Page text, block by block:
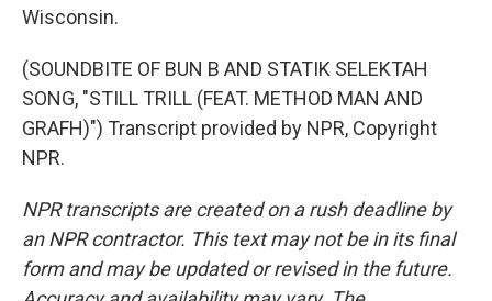
Wisconsin.
(SOUNDBITE OF BUN B AND STATIK SELEKTAH
SONG, "STILL TRILL (FEAT. METHOD MAN AND
GRAFH)") Transcript provided by NPR, Copyright
NPR.
NPR transcripts are created on a rush deadline by
an NPR contractor. This text may not be in its final
form and may be updated or revised in the future.